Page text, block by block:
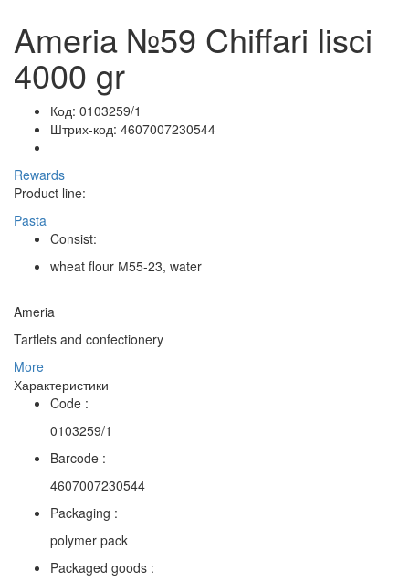
Ameria №59 Chiffari lisci
4000 gr
Код: 0103259/1
Штрих-код: 4607007230544
Rewards
Product line:
Pasta
Consist:
wheat flour М55-23, water
Ameria
Tartlets and confectionery
More
Характеристики
Code :
0103259/1
Barcode :
4607007230544
Packaging :
polymer pack
Packaged goods :